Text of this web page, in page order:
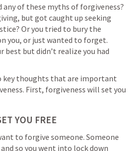
any of these myths of forgiveness?
but got caught up seeking
Or you tried to bury the
you, or just wanted to forget.
best but didn’t realize you had
key thoughts that are important
First, forgiveness will set you
YOU FREE
to forgive someone. Someone
so you went into lock down